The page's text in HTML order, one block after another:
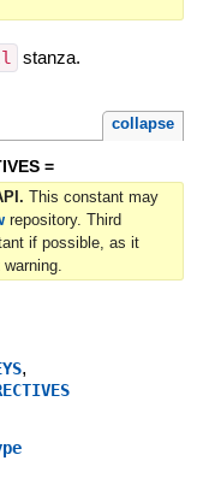
stanza.
collapse
=
This constant may
repository. Third
if possible, as it
,